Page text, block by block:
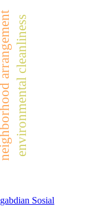
neighborhood arrangementenvironmental cleanliness
Sosial